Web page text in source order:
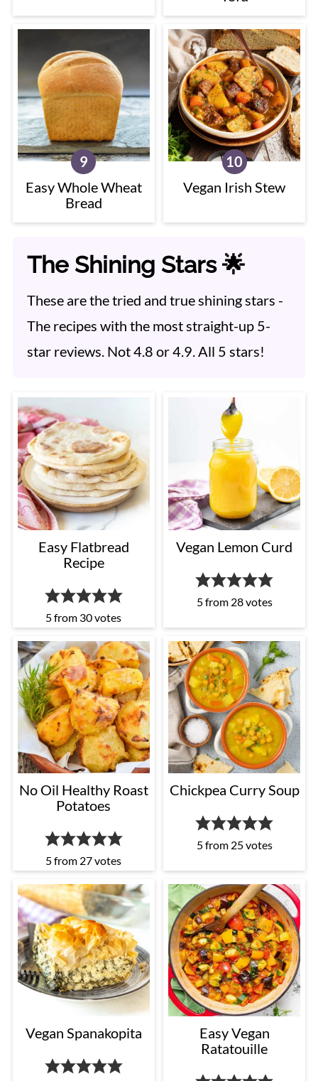
Easy Whole Wheat
Bread
Vegan Irish Stew
The Shining Stars 🌟
These are the tried and true shining stars -
The recipes with the most straight-up 5-
star reviews. Not 4.8 or 4.9. All 5 stars!
Easy Flatbread
Recipe
5from 30votes
Vegan Lemon Curd
5from 28votes
No Oil Healthy Roast
Potatoes
5from 27votes
Chickpea Curry Soup
5from 25votes
Vegan Spanakopita
Easy Vegan
Ratatouille